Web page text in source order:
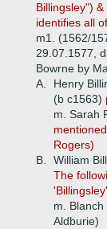
Billingsley")
identifies all
m1. (1562/
29.07.1577,
Bowrne by
A.
Henry
(b c1563)
m. Sarah
Rogers)
B.
William
The
m.
Aldburie)